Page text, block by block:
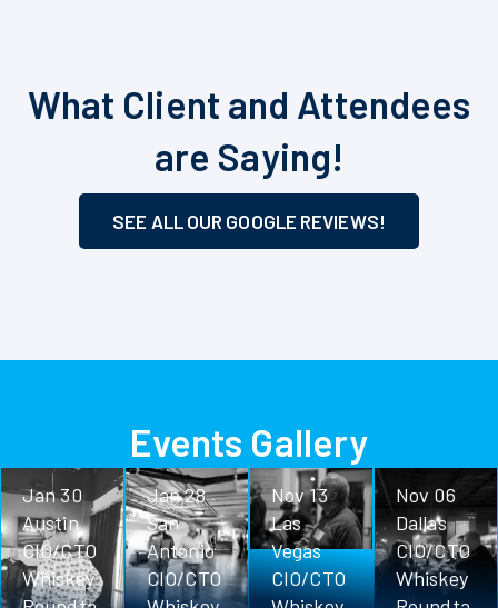
What Client and Attendees
are Saying!
SEE ALL OUR GOOGLE REVIEWS!
Events Gallery
Jan 30
Austin
CIO/CTO
Whiskey
Jan 28
San
Antonio
CIO/CTO
Nov 13
Las
Vegas
CIO/CTO
Nov 06
Dallas
CIO/CTO
Whiskey